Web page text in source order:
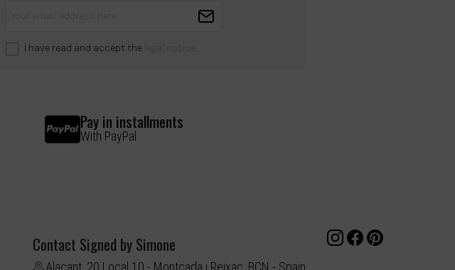
I have read and accept the legal notice .
Pay in installments
With PayPal
Contact Signed by Simone
Alacant, 20 Local 10 - Montcada i Reixac, BCN - Spain